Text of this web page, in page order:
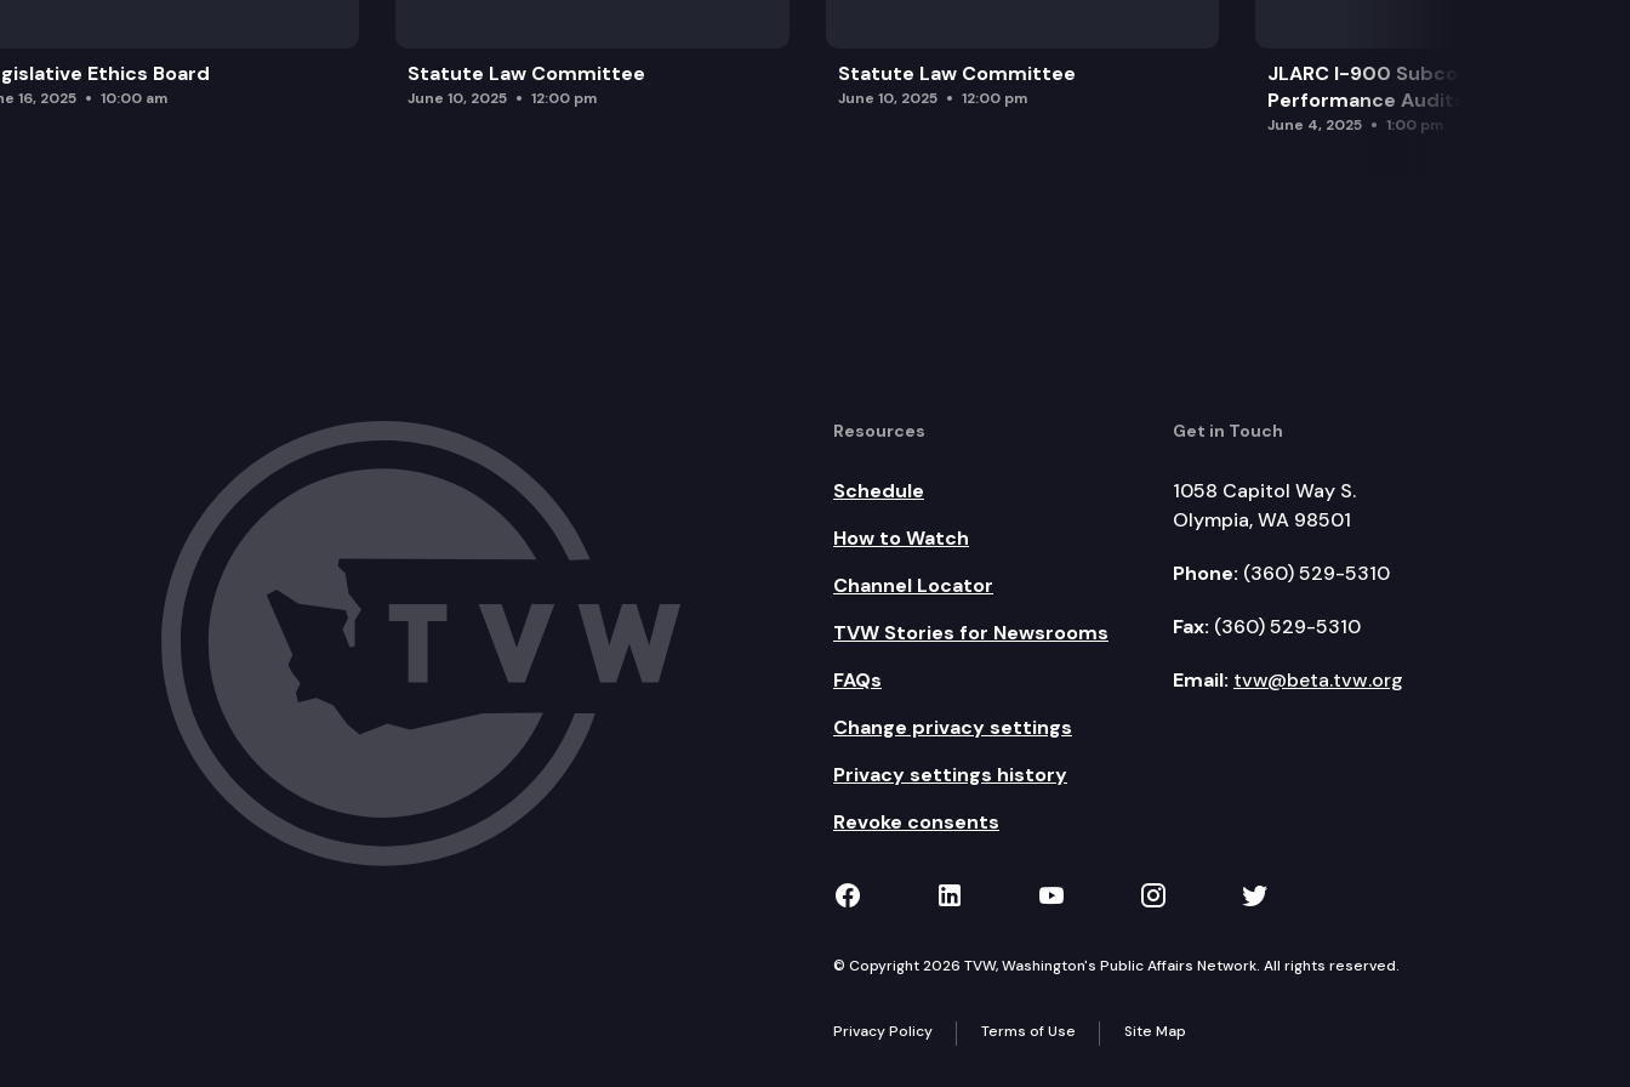
Ethics Board
16, 2025 10:00 am
Statute Law Committee
June 10, 2025 12:00 pm
Statute Law Committee
June 10, 2025 12:00 pm
JLARC I-900 Subcommittee for SAO
Performance Audits
June 4, 2025 1:00 pm
Resources
Schedule
How to Watch
Channel Locator
TVW Stories for Newsrooms
FAQs
Change privacy settings
Privacy settings history
Revoke consents
Get in Touch
1058 Capitol Way S.
Olympia, WA 98501
Phone: (360) 529-5310
Fax: (360) 529-5310
Email: tvw@beta.tvw.org
TVW on Facebook
TVW on LinkedIn
TVW on YouTube
TVW on Instagram
TVW on Twitter
© Copyright 2026 TVW, Washington's Public Affairs Network. All rights reserved.
Privacy Policy Terms of Use Site Map